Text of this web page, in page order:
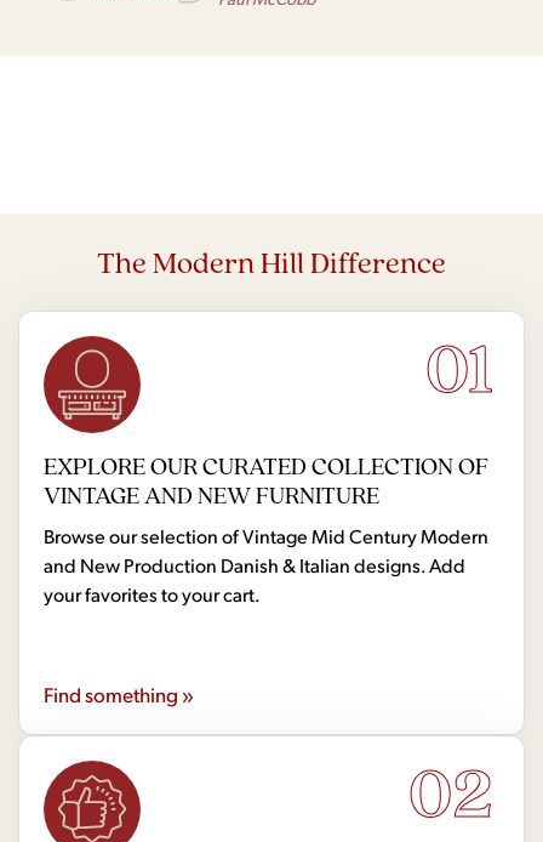
The Modern Hill Difference
01
EXPLORE OUR CURATED COLLECTION OF
VINTAGE AND NEW FURNITURE
Browse our selection of Vintage Mid Century Modern
and New Production Danish & Italian designs. Add
your favorites to your cart.
Find something »
02